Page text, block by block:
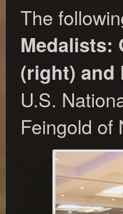
The
Medalists:
(right) and
U.S.
Feingold of